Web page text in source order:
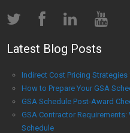
Latest Blog Posts
Indirect Cost Pricing Strategies
How to Prepare Your GSA
GSA Schedule Post-Award
GSA Contractor Requirements:
Schedule